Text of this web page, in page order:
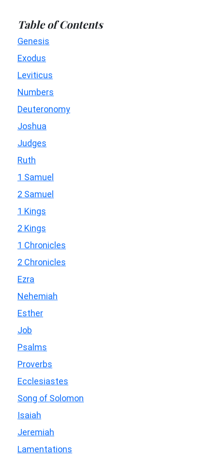
Table of Contents
Genesis
Exodus
Leviticus
Numbers
Deuteronomy
Joshua
Judges
Ruth
1 Samuel
2 Samuel
1 Kings
2 Kings
1 Chronicles
2 Chronicles
Ezra
Nehemiah
Esther
Job
Psalms
Proverbs
Ecclesiastes
Song of Solomon
Isaiah
Jeremiah
Lamentations